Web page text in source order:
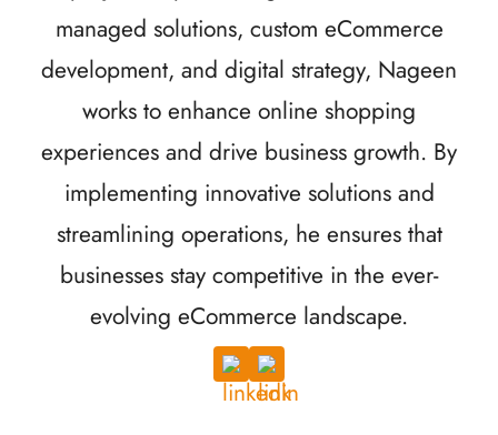
managed solutions, custom eCommerce
development, and digital strategy, Nageen
works to enhance online shopping
experiences and drive business growth. By
implementing innovative solutions and
streamlining operations, he ensures that
businesses stay competitive in the ever-
evolving eCommerce landscape.